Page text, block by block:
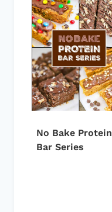
No Bake Protein
Bar Series